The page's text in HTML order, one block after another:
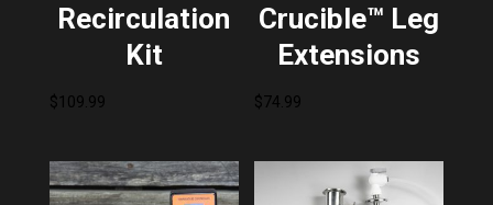
Recirculation
Kit
$109.99
Crucible™ Leg
Extensions
$74.99